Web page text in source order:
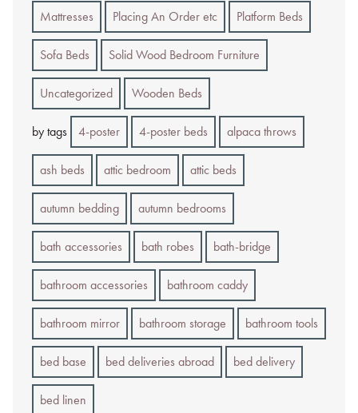
Mattresses Placing An Order etc Platform Beds
Sofa Beds Solid Wood Bedroom Furniture
Uncategorized Wooden Beds
by tags 4-poster 4-poster beds alpaca throws
ash beds attic bedroom attic beds
autumn bedding autumn bedrooms
bath accessories bath robes bath-bridge
bathroom accessories bathroom caddy
bathroom mirror bathroom storage bathroom tools
bed base bed deliveries abroad bed delivery
bed linen